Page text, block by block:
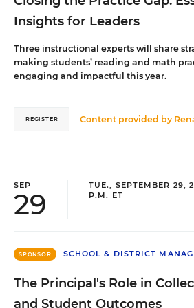
Insights for Leaders
Three instructional experts will share
making students’ reading and math
engaging and impactful this year.
Content provided by
REGISTER
SEP
29
TUE., SEPTEMBER 29,
P.M. ET
SPONSOR SCHOOL & DISTRICT
The Principal's Role in
and Student Outcomes